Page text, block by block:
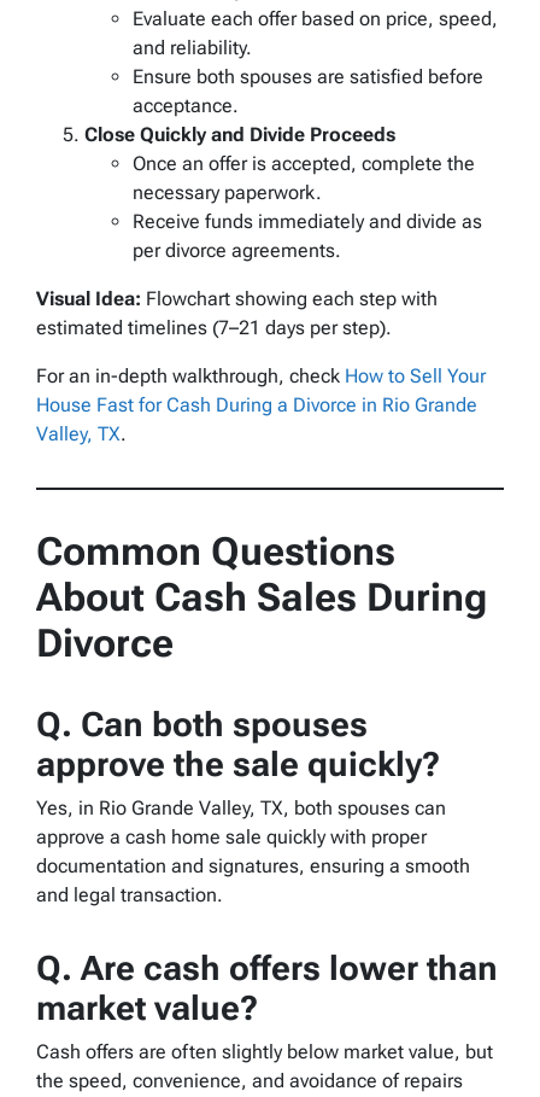
Evaluate each offer based on price, speed,
and reliability.
Ensure both spouses are satisfied before
acceptance.
Close Quickly and Divide Proceeds
Once an offer is accepted, complete the
necessary paperwork.
Receive funds immediately and divide as
per divorce agreements.
Visual Idea: Flowchart showing each step with
estimated timelines (7–21 days per step).
For an in-depth walkthrough, check How to Sell Your
House Fast for Cash During a Divorce in Rio Grande
Valley, TX.
Common Questions
About Cash Sales During
Divorce
Q. Can both spouses
approve the sale quickly?
Yes, in Rio Grande Valley, TX, both spouses can
approve a cash home sale quickly with proper
documentation and signatures, ensuring a smooth
and legal transaction.
Q.Are cash offers lower than
market value?
Cash offers are often slightly below market value, but
the speed, convenience, and avoidance of repairs